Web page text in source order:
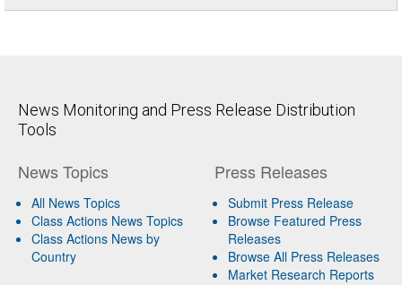
News Monitoring and Press Release Distribution
Tools
News Topics
All News Topics
Class Actions News Topics
Class Actions News by
Country
Press Releases
Submit Press Release
Browse Featured Press
Releases
Browse All Press Releases
Market Research Reports